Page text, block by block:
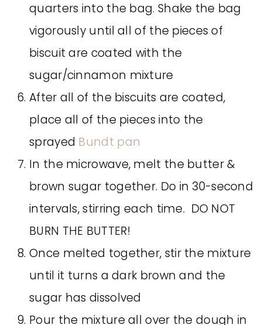
quarters into the bag. Shake the bag
vigorously until all of the pieces of
biscuit are coated with the
sugar/cinnamon mixture
After all of the biscuits are coated,
place all of the pieces into the
sprayed Bundt pan
In the microwave, melt the butter &
brown sugar together. Do in 30-second
intervals, stirring each time. DO NOT
BURN THE BUTTER!
Once melted together, stir the mixture
until it turns a dark brown and the
sugar has dissolved
Pour the mixture all over the dough in